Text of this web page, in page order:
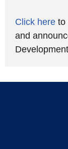
Click here to
and